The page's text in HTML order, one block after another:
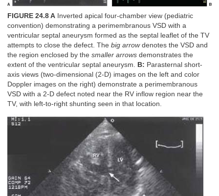
FIGURE 24.8 A Inverted apical four-chamber view (pediatric
convention) demonstrating a perimembranous VSD with a
ventricular septal aneurysm formed as the septal leaflet of the TV
attempts to close the defect. The big arrowdenotes the VSD and
the region enclosed by the smaller arrows demonstrates the
extent of the ventricular septal aneurysm. B: Parasternal short-
axis views (two-dimensional (2-D) images on the left and color
Doppler images on the right) demonstrate a perimembranous
VSD with a 2-D defect noted near the RV inflow region near the
TV, with left-to-right shunting seen in that location.